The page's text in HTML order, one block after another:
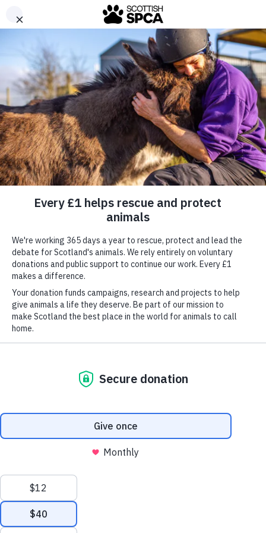
Report a Concern
Together, we care for them
With your support, we can continue to care for
Scotland’s animals every minute of every day.
Donate today
Find a Pet
Ways To Give
Ways To Help
News
What We Do
Shop
Report a Concern
Privacy Policy Report a Concern
Cookies
Press & Media Enquiries
© Scottish SPCA 2026
Scottish Society for the Prevention of Cruelty to Animals is a
Scottish Charity: SC006467 and a Private Limited Company:
SC201401. VAT Reg No: 260 396 655. Kingseat Road, Halbeath,